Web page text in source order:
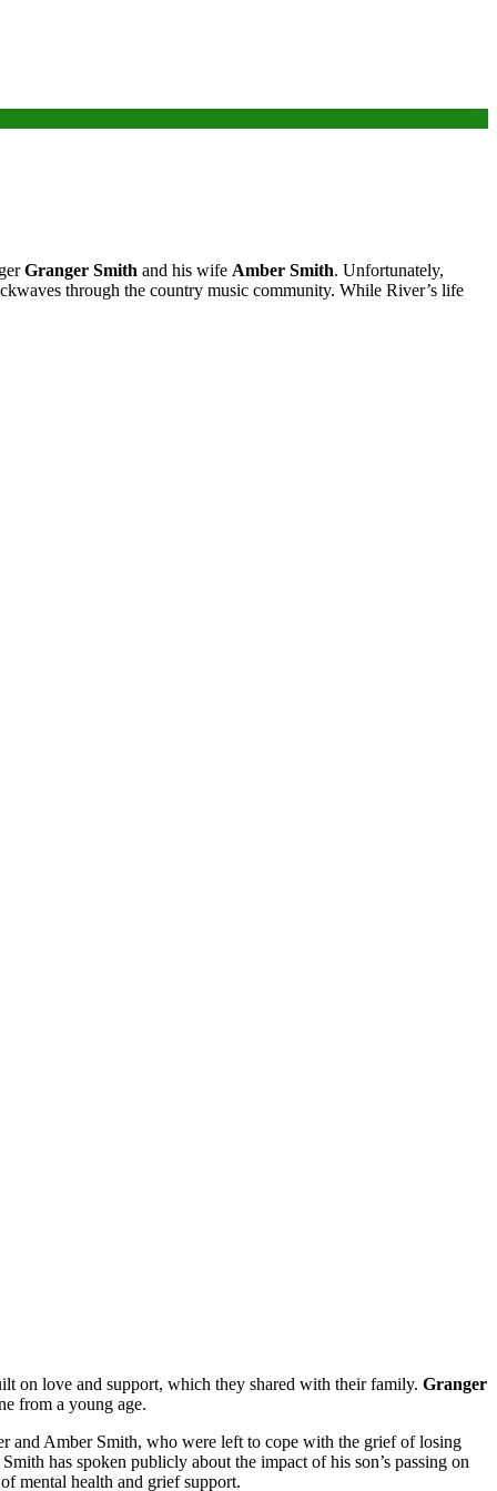
Granger Smith and his wife Amber Smith. Unfortunately,
through the country music community. While River’s life
on love and support, which they shared with their family. Granger
from a young age.
and Amber Smith, who were left to cope with the grief of losing
has spoken publicly about the impact of his son’s passing on
mental health and grief support.